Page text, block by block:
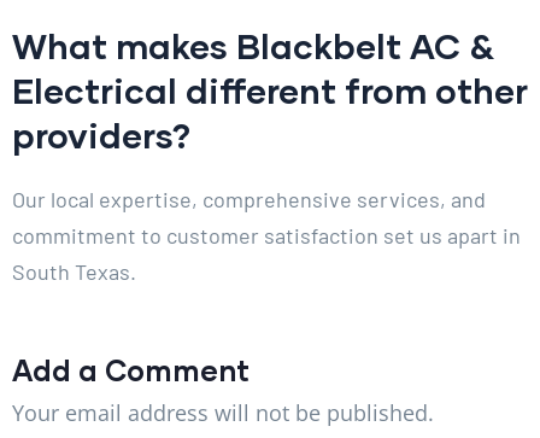
What makes Blackbelt AC &
Electrical different from other
providers?
Our local expertise, comprehensive services, and
commitment to customer satisfaction set us apart in
South Texas.
Add a Comment
Your email address will not be published.